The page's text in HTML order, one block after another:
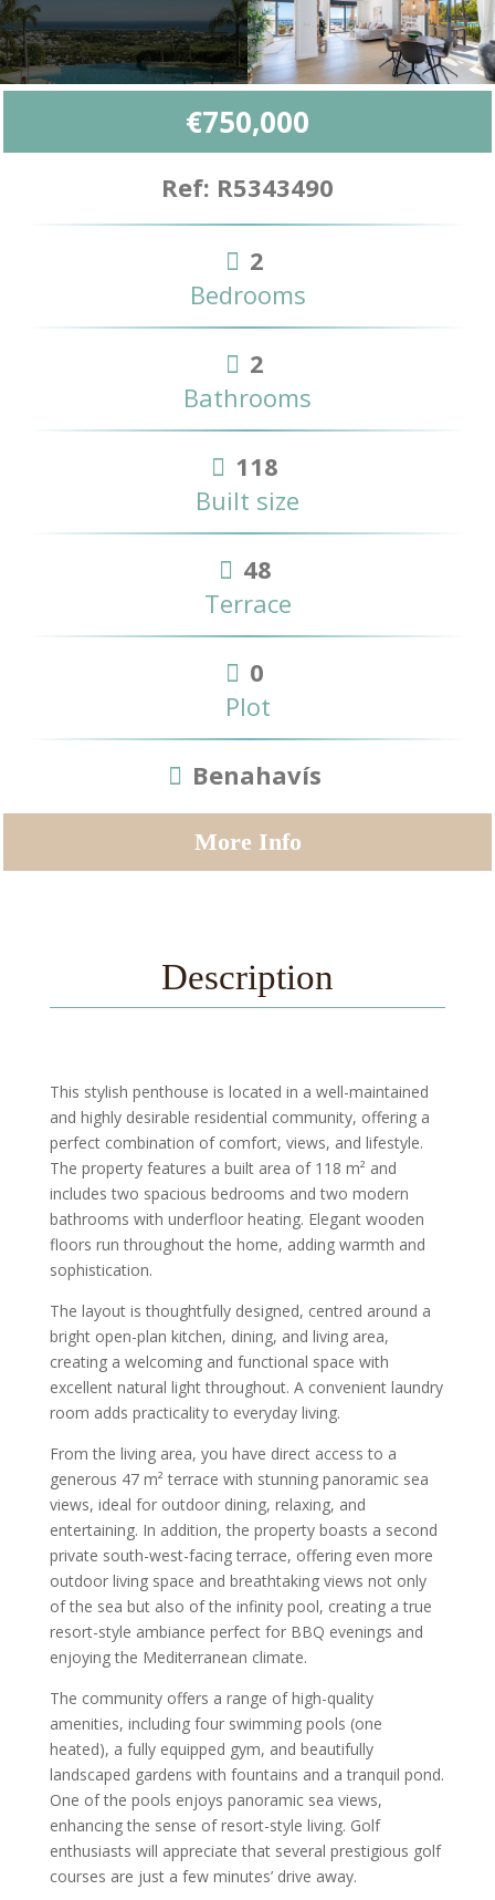
€750,000
Ref: R5343490
2
Bedrooms
2
Bathrooms
118
Built size
48
Terrace
0
Plot
Benahavís
More Info
Description
This stylish penthouse is located in a well-maintained
and highly desirable residential community, offering a
perfect combination of comfort, views, and lifestyle.
The property features a built area of 118 m² and
includes two spacious bedrooms and two modern
bathrooms with underfloor heating. Elegant wooden
floors run throughout the home, adding warmth and
sophistication.
The layout is thoughtfully designed, centred around a
bright open-plan kitchen, dining, and living area,
creating a welcoming and functional space with
excellent natural light throughout. A convenient laundry
room adds practicality to everyday living.
From the living area, you have direct access to a
generous 47 m² terrace with stunning panoramic sea
views, ideal for outdoor dining, relaxing, and
entertaining. In addition, the property boasts a second
private south-west-facing terrace, offering even more
outdoor living space and breathtaking views not only
of the sea but also of the infinity pool, creating a true
resort-style ambiance perfect for BBQ evenings and
enjoying the Mediterranean climate.
The community offers a range of high-quality
amenities, including four swimming pools (one
heated), a fully equipped gym, and beautifully
landscaped gardens with fountains and a tranquil pond.
One of the pools enjoys panoramic sea views,
enhancing the sense of resort-style living. Golf
enthusiasts will appreciate that several prestigious golf
courses are just a few minutes’ drive away.